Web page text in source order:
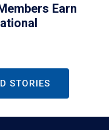
Earn
STORIES